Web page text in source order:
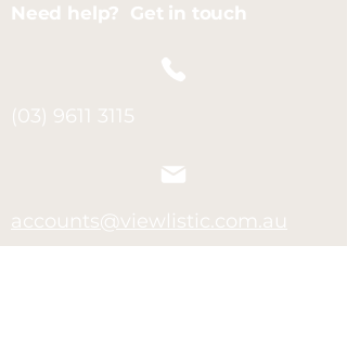
Need help? Get in touch
(03) 9611 3115
accounts@viewlistic.com.au